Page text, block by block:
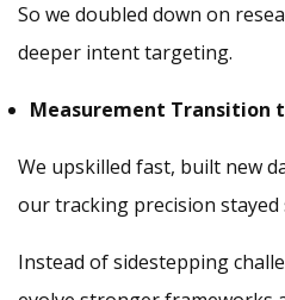
So we doubled down on
deeper intent targeting.
Measurement Transition
We upskilled fast, built new
our tracking precision stayed
Instead of sidestepping